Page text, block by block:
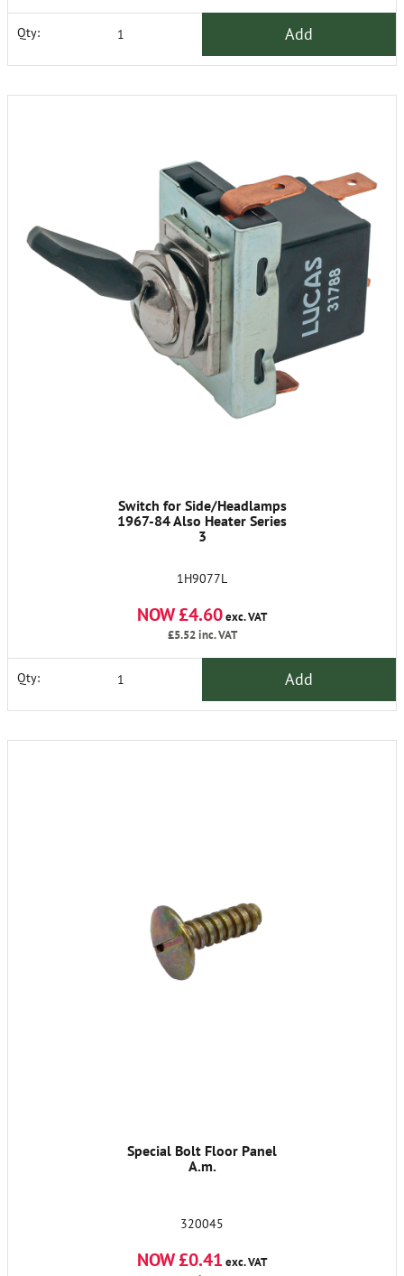
Qty: Add
Switch for Side/Headlamps
1967-84 Also Heater Series
3
1H9077L
NOW £4.60exc. VAT
£5.52inc. VAT
Qty: Add
Special Bolt Floor Panel
A.m.
320045
NOW £0.41 exc. VAT